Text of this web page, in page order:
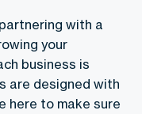
with a
your
business is
are designed with
here to make sure